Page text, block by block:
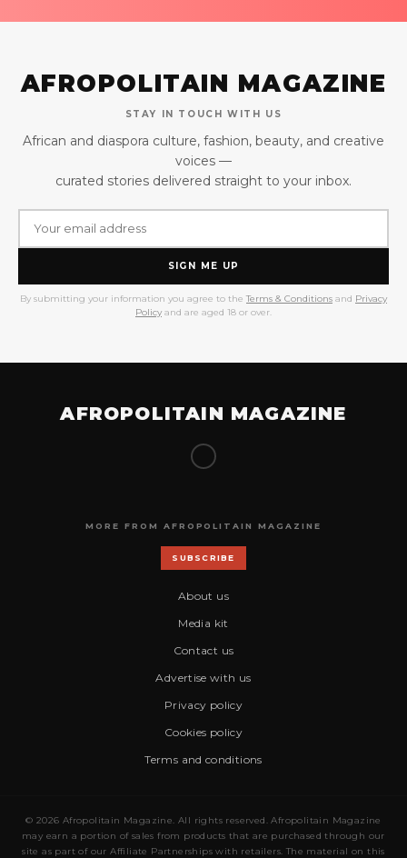
AFROPOLITAIN MAGAZINE
STAY IN TOUCH WITH US
African and diaspora culture, fashion, beauty, and creative
voices —
curated stories delivered straight to your inbox.
SIGN ME UP
By submitting your information you agree to the Terms & Conditions and Privacy
Policy and are aged 18 or over.
AFROPOLITAIN MAGAZINE
MORE FROM AFROPOLITAIN MAGAZINE
SUBSCRIBE
About us
Media kit
Contact us
Advertise with us
Privacy policy
Cookies policy
Terms and conditions
© 2026 Afropolitain Magazine. All rights reserved. Afropolitain Magazine
may earn a portion of sales from products that are purchased through our
site as part of our Affiliate Partnerships with retailers. The material on this